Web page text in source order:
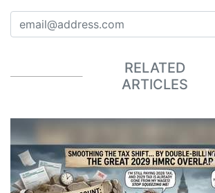
RELATED
ARTICLES